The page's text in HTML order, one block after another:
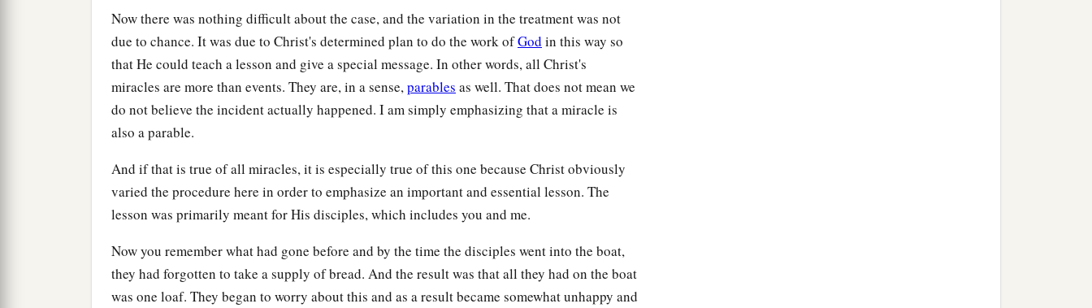
Now there was nothing difficult about the case, and the variation in the treatment was not
due to chance. It was due to Christ's determined plan to do the work ofGod in this way so
that He could teach a lesson and give a special message. In other words, all Christ's
miracles are more than events. They are, in a sense,parables as well. That does not mean we
do not believe the incident actually happened. I am simply emphasizing that a miracle is
also a parable.
And if that is true of all miracles, it is especially true of this one because Christ obviously
varied the procedure here in order to emphasize an important and essential lesson. The
lesson was primarily meant for His disciples, which includes you and me.
Now you remember what had gone before and by the time the disciples went into the boat,
they had forgotten to take a supply of bread. And the result was that all they had on the boat
was one loaf. They began to worry about this and as a result became somewhat unhappy and